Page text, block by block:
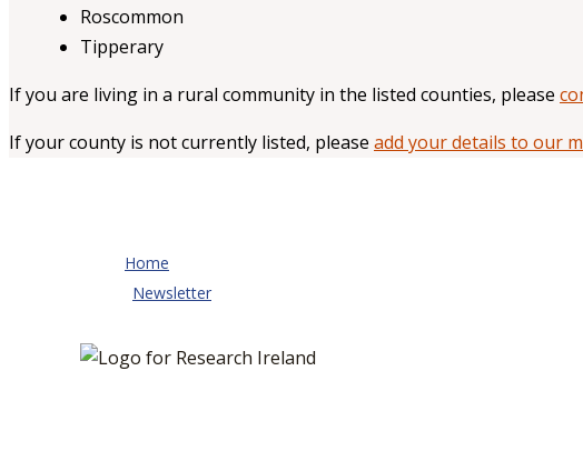
Roscommon
Tipperary
If you are living in a rural community in the listed counties, please
If your county is not currently listed, please add your details to our
Home
Newsletter